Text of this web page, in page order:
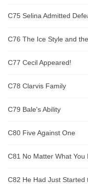
C75 Selina Admitted
C76 The Ice Style and
C77 Cecil Appeared!
C78 Clarvis Family
C79 Bale's Ability
C80 Five Against One
C81 No Matter What You
C82 He Had Just Started